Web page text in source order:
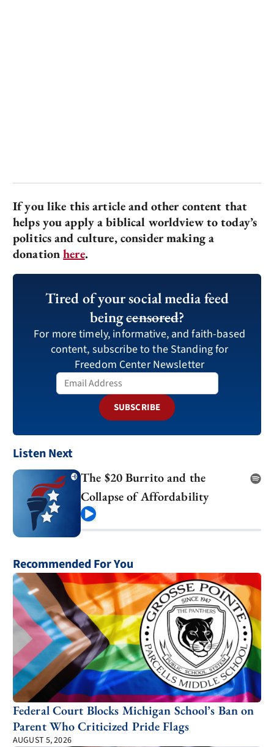
If you like this article and other content that
helps you apply a biblical worldview to today’s
politics and culture, consider making a
donationhere.
Tired of your social media feed
beingcensored?
For more timely, informative, and faith-based
content, subscribe to the Standing for
Freedom Center Newsletter
SUBSCRIBE
Listen Next
The $20 Burrito and the
Collapse of Affordability
Recommended For You
Federal Court Blocks Michigan School’s Ban on
Parent Who Criticized Pride Flags
AUGUST 5, 2026